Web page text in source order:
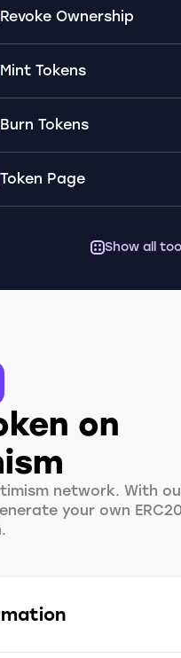
Revoke Ownership
Mint Tokens
Burn Tokens
Token Page
Show all
on
network. With
your own